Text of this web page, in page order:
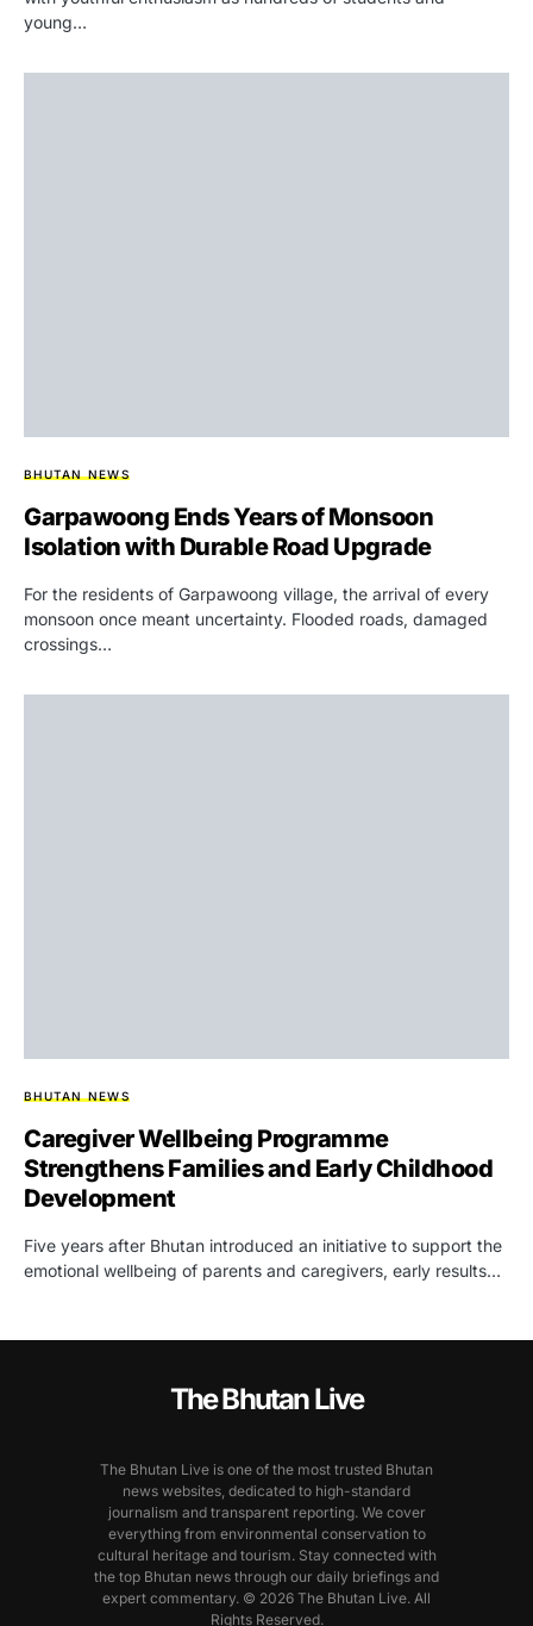
young…
BHUTAN NEWS
Garpawoong Ends Years of Monsoon
Isolation with Durable Road Upgrade
For the residents of Garpawoong village, the arrival of every
monsoon once meant uncertainty. Flooded roads, damaged
crossings…
BHUTAN NEWS
Caregiver Wellbeing Programme
Strengthens Families and Early Childhood
Development
Five years after Bhutan introduced an initiative to support the
emotional wellbeing of parents and caregivers, early results…
The Bhutan Live
The Bhutan Live is one of the most trusted Bhutan
news websites, dedicated to high-standard
journalism and transparent reporting. We cover
everything from environmental conservation to
cultural heritage and tourism. Stay connected with
the top Bhutan news through our daily briefings and
expert commentary. © 2026 The Bhutan Live. All
Rights Reserved.